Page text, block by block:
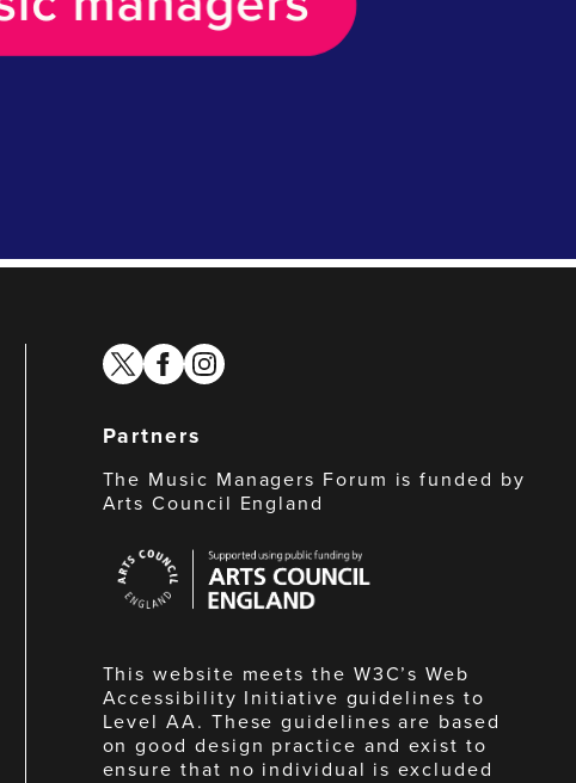
twitterfacebook
instagram
Partners
The Music Managers Forum is funded by
Arts Council England
Council
England
This website meets the W3C’s Web
Accessibility Initiative guidelines to
Level AA. These guidelines are based
on good design practice and exist to
ensure that no individual is excluded